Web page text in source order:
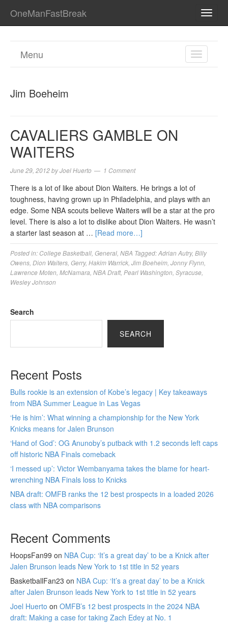
OneManFastBreak
TOGGLE
Menu
Jim Boeheim
CAVALIERS GAMBLE ON
WAITERS
June 29, 2012byJoel Huerto 1 Comment
There is a lot of like about Dion Waiters. He brings a lot of
toughness, having grown up in Philadelphia, and plays with an
edge. Some NBA scouts believe Waiters will be a star at the pro
level. There is also a lot to dislike about Dion Waiters. He wasn’t
a starter last season at … [Read more…]
Posted in: College Basketball General NBA Tagged:Adrian Autry, Billy
Owens Dion Waiters Gerry, Hakim Warrick Jim Boeheim Jonny Flynn
Lawrence Moten McNamara NBA Draft, Pearl Washington Syracuse
Wesley Johnson
Search
SEARCH
Recent Posts
Bulls rookie is an extension of Kobe’s legacy | Key takeaways
from NBA Summer League in Las Vegas
‘He is him’: What winning a championship for the New York
Knicks means for Jalen Brunson
‘Hand of God’: OG Anunoby’s putback with 1.2 seconds left caps
off historic NBA Finals comeback
‘I messed up’: Victor Wembanyama takes the blame for heart-
wrenching NBA Finals loss to Knicks
NBA draft: OMFB ranks the 12 best prospects in a loaded 2026
class with NBA comparisons
Recent Comments
HoopsFan99 on NBA Cup: ‘It’s a great day’ to be a Knick after
Jalen Brunson leads New York to 1st title in 52 years
BasketballFan23 on NBA Cup: ‘It’s a great day’ to be a Knick
after Jalen Brunson leads New York to 1st title in 52 years
Joel Huerto on OMFB’s 12 best prospects in the 2024 NBA
draft: Making a case for taking Zach Edey at No. 1